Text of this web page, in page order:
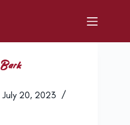
July 20, 2023